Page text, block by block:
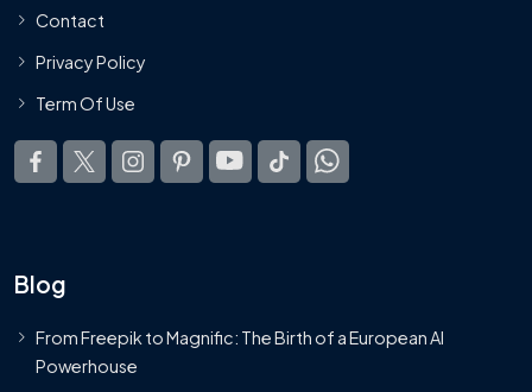
Contact
Privacy Policy
Term Of Use
Blog
From Freepik to Magnific: The Birth of a European AI
Powerhouse